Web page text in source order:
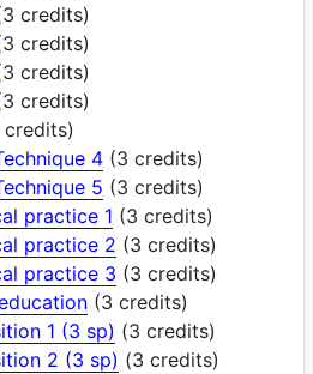
credits)
credits)
credits)
credits)
4(3 credits)
5 (3 credits)
practice 1 (3 credits)
practice 2 (3 credits)
practice 3 (3 credits)
(3 credits)
1 (3 sp) (3 credits)
2 (3 sp) (3 credits)